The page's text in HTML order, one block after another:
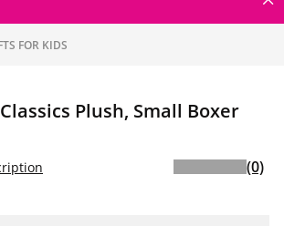
FOR KIDS
Plush, Small Boxer
(0)